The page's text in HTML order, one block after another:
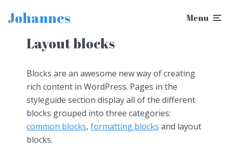
Johannes Menu
Layout blocks
Blocks are an awesome new way of creating
rich content in WordPress. Pages in the
styleguide section display all of the different
blocks grouped into three categories:
common blocks, formatting blocks and layout
blocks.